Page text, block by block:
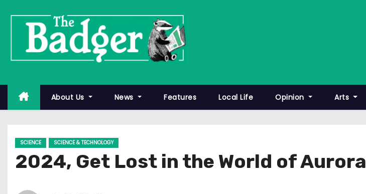
About Us News Features Local Life Opinion Arts
SCIENCE SCIENCE & TECHNOLOGY
2024, Get Lost in the World of Aurora